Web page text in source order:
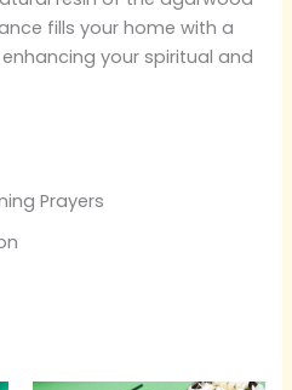
fills your home with a
your spiritual and
Prayers